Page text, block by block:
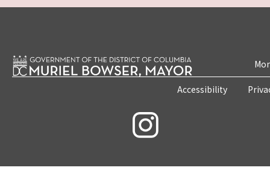
Accessibility